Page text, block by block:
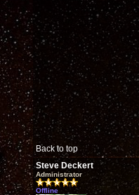
Back to top
Steve Deckert
Administrator
Offline